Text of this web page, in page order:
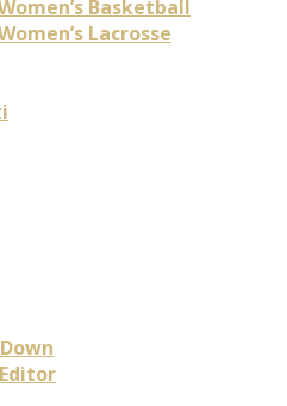
Basketball
Lacrosse